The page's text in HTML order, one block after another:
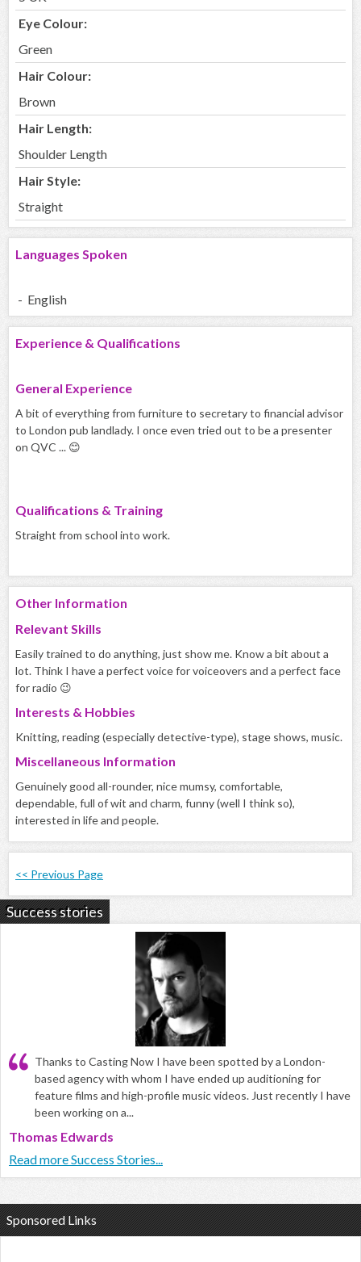
Eye Colour:
Green
Hair Colour:
Brown
Hair Length:
Shoulder Length
Hair Style:
Straight
Languages Spoken
- English
Experience & Qualifications
General Experience
A bit of everything from furniture to secretary to financial advisor
to London pub landlady. I once even tried out to be a presenter
on QVC ... 😊
Qualifications & Training
Straight from school into work.
Other Information
Relevant Skills
Easily trained to do anything, just show me. Know a bit about a
lot. Think I have a perfect voice for voiceovers and a perfect face
for radio 😉
Interests & Hobbies
Knitting, reading (especially detective-type), stage shows, music.
Miscellaneous Information
Genuinely good all-rounder, nice mumsy, comfortable,
dependable, full of wit and charm, funny (well I think so),
interested in life and people.
<< Previous Page
Success stories
Thanks to Casting Now I have been spotted by a London-
based agency with whom I have ended up auditioning for
feature films and high-profile music videos. Just recently I have
been working on a...
Thomas Edwards
Read more Success Stories...
Sponsored Links